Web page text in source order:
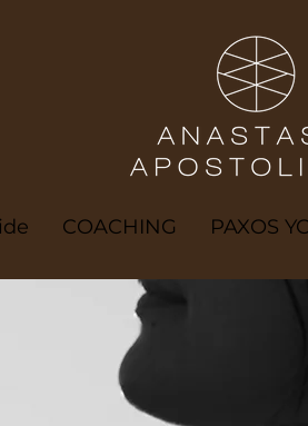
COACHING PAXOS